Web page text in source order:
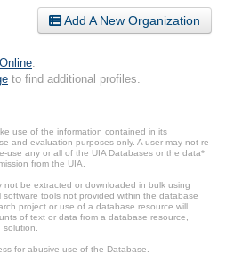
Add A New Organization
to find additional profiles.
use of the information contained in its
and evaluation purposes only. A user may not re-
use any or all of the UIA Databases or the data*
from the UIA.
not be extracted or downloaded in bulk using
tools not provided within the database
project or use of a database resource will
of text or data from a database resource,
for abusive use of the Database.